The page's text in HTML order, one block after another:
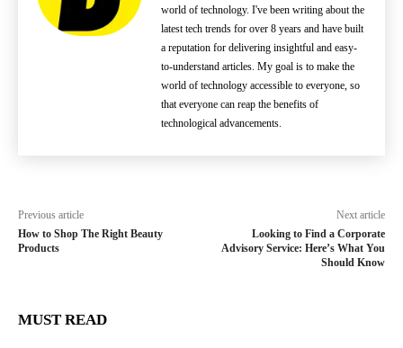
world of technology. I've been writing about the
latest tech trends for over 8 years and have built
a reputation for delivering insightful and easy-
to-understand articles. My goal is to make the
world of technology accessible to everyone, so
that everyone can reap the benefits of
technological advancements.
Previous article
How to Shop The Right Beauty
Products
Next article
Looking to Find a Corporate
Advisory Service: Here’s What You
Should Know
MUST READ